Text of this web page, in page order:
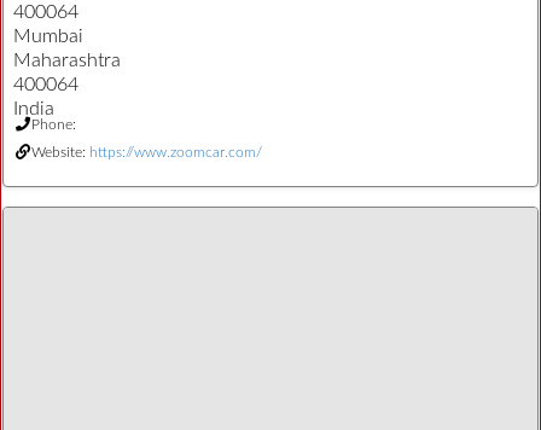
400064
Mumbai
Maharashtra
400064
India
Phone:
Website: https://www.zoomcar.com/